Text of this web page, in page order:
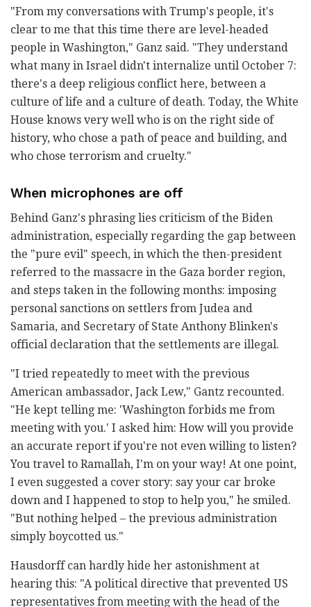
"From my conversations with Trump's people, it's
clear to me that this time there are level-headed
people in Washington," Ganz said. "They understand
what many in Israel didn't internalize until October 7:
there's a deep religious conflict here, between a
culture of life and a culture of death. Today, the White
House knows very well who is on the right side of
history, who chose a path of peace and building, and
who chose terrorism and cruelty."
When microphones are off
Behind Ganz's phrasing lies criticism of the Biden
administration, especially regarding the gap between
the "pure evil" speech, in which the then-president
referred to the massacre in the Gaza border region,
and steps taken in the following months: imposing
personal sanctions on settlers from Judea and
Samaria, and Secretary of State Anthony Blinken's
official declaration that the settlements are illegal.
"I tried repeatedly to meet with the previous
American ambassador, Jack Lew," Gantz recounted.
"He kept telling me: 'Washington forbids me from
meeting with you.' I asked him: How will you provide
an accurate report if you're not even willing to listen?
You travel to Ramallah, I'm on your way! At one point,
I even suggested a cover story: say your car broke
down and I happened to stop to help you," he smiled.
"But nothing helped – the previous administration
simply boycotted us."
Hausdorff can hardly hide her astonishment at
hearing this: "A political directive that prevented US
representatives from meeting with the head of the